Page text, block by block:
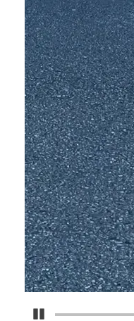
Pause Carousel